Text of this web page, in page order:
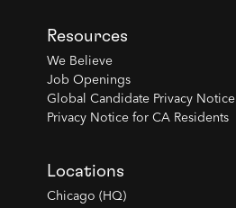
Resources
We Believe
Job Openings
Global Candidate Privacy Notice
Privacy Notice for CA Residents
Locations
Chicago (HQ)